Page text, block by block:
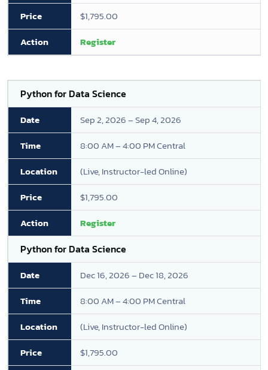
$1,795.00
Register
Python for Data Science
Sep 2, 2026 – Sep 4, 2026
8:00 AM – 4:00 PM Central
(Live, Instructor-led Online)
$1,795.00
Register
Python for Data Science
Dec 16, 2026 – Dec 18, 2026
8:00 AM – 4:00 PM Central
(Live, Instructor-led Online)
$1,795.00